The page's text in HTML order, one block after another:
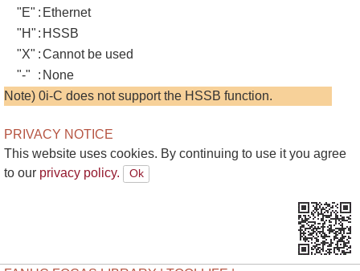
"E" : Ethernet
"H" : HSSB
"X" :Cannot be used
"-"
: None
Note) 0i-C does not support the HSSB function.
PRIVACY NOTICE
This website uses cookies. By continuing to use it you agree
to our privacy policy.